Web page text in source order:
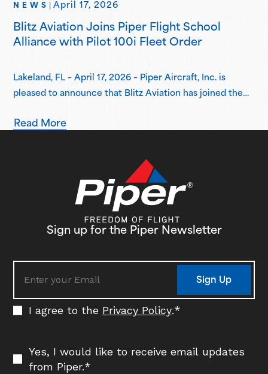
NEWS April 17, 2026
Blitz Aviation Joins Piper Flight School
Alliance with Pilot 100i Fleet Order
Lakeland, FL – April 17, 2026 – Piper Aircraft, Inc. is
pleased to announce that Blitz Aviation has joined the
Based in Ogden, Utah, Blitz Aviation has placed an initial
Read More
Sign up for the Piper Newsletter
I agree to the Privacy Policy.*
Yes, I would like to receive email updates
from Piper.*
Sign Up